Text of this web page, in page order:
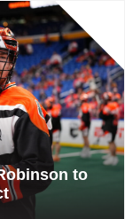
Group Tickets
Mobile Ticketing
Guide
3-D Seating View
& Pricing
Attending a
Game
to